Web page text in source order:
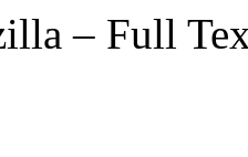
– Full